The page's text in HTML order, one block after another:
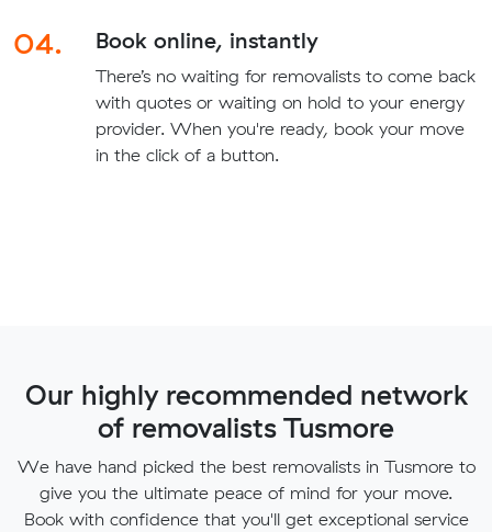
04. Book online, instantly
There’s no waiting for removalists to come back
with quotes or waiting on hold to your energy
provider. When you're ready, book your move
in the click of a button.
Our highly recommended network
of removalists Tusmore
We have hand picked the best removalists in Tusmore to
give you the ultimate peace of mind for your move.
Book with confidence that you'll get exceptional service